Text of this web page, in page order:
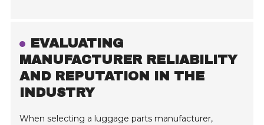
EVALUATING
MANUFACTURER RELIABILITY
AND REPUTATION IN THE
INDUSTRY
When selecting a luggage parts manufacturer,